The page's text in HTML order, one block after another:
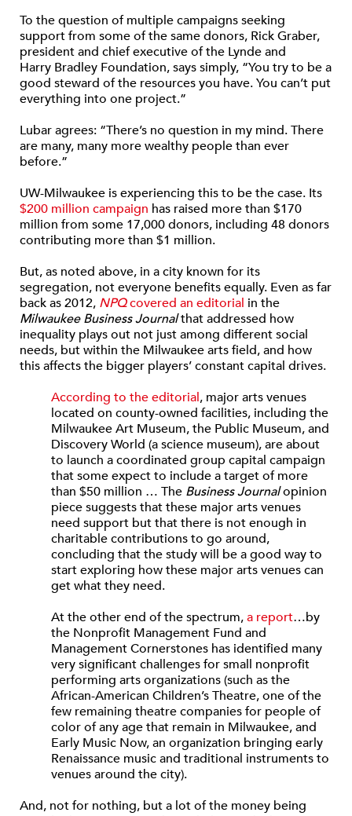
To the question of multiple campaigns seeking
support from some of the same donors, Rick Graber,
president and chief executive of the Lynde and
Harry Bradley Foundation, says simply, “You try to be a
good steward of the resources you have. You can’t put
everything into one project.”
Lubar agrees: “There’s no question in my mind. There
are many, many more wealthy people than ever
before.”
UW-Milwaukee is experiencing this to be the case. Its
$200 million campaign has raised more than $170
million from some 17,000 donors, including 48 donors
contributing more than $1 million.
But, as noted above, in a city known for its
segregation, not everyone benefits equally. Even as far
back as 2012, NPQcovered an editorial in the
Milwaukee Business Journalthat addressed how
inequality plays out not just among different social
needs, but within the Milwaukee arts field, and how
this affects the bigger players’ constant capital drives.
According to the editorial, major arts venues
located on county-owned facilities, including the
Milwaukee Art Museum, the Public Museum, and
Discovery World (a science museum), are about
to launch a coordinated group capital campaign
that some expect to include a target of more
than $50 million … The Business Journalopinion
piece suggests that these major arts venues
need support but that there is not enough in
charitable contributions to go around,
concluding that the study will be a good way to
start exploring how these major arts venues can
get what they need.
At the other end of the spectrum,a report…by
the Nonprofit Management Fund and
Management Cornerstones has identified many
very significant challenges for small nonprofit
performing arts organizations (such as the
African-American Children’s Theatre, one of the
few remaining theatre companies for people of
color of any age that remain in Milwaukee, and
Early Music Now, an organization bringing early
Renaissance music and traditional instruments to
venues around the city).
And, not for nothing, but a lot of the money being